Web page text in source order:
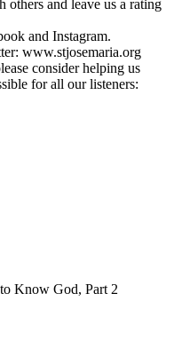
others and leave us a rating
and Instagram.
www.stjosemaria.org
consider helping us
for all our listeners:
Know God, Part 2